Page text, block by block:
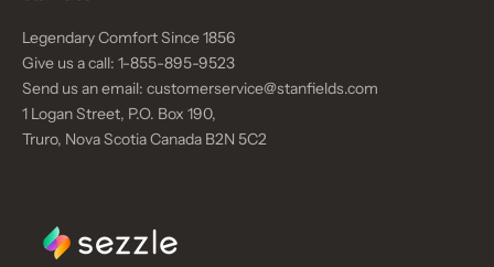
Legendary Comfort Since 1856
Give us a call: 1-855-895-9523
Send us an email: customerservice@stanfields.com
1 Logan Street, P.O. Box 190,
Truro, Nova Scotia Canada B2N 5C2